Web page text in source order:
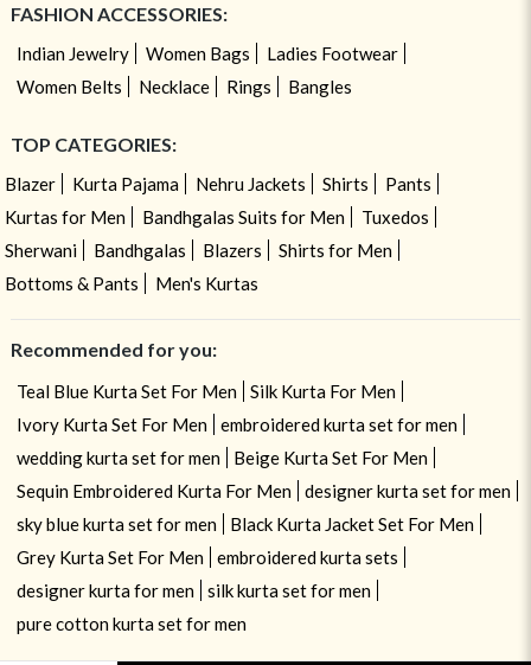
FASHION ACCESSORIES:
Indian Jewelry Women Bags
Ladies Footwear
Women Belts
Necklace Rings Bangles
TOP CATEGORIES:
Blazer Kurta Pajama Nehru Jackets Shirts
Pants
Kurtas for Men
Bandhgalas Suits for Men
Tuxedos
Sherwani
Bandhgalas Blazers
Shirts for Men
Bottoms & Pants
Men's Kurtas
Recommended for you:
Teal Blue Kurta Set For Men
Silk Kurta For Men
Ivory Kurta Set For Men
embroidered kurta set for men
wedding kurta set for men
Beige Kurta Set For Men
Sequin Embroidered Kurta For Men
designer kurta set for men
sky blue kurta set for men
Black Kurta Jacket Set For Men
Grey Kurta Set For Men
embroidered kurta sets
designer kurta for men
silk kurta set for men
pure cotton kurta set for men